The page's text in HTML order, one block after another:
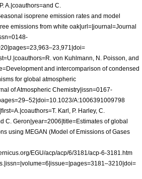
A.|coauthors=and C.
isoprene emission rates and model
emissions from white oak|url=|journal=Journal
von Kuhlmann, N. Poisson, and
and intercomparison of condensed
for global atmospheric
of Atmospheric Chemistry|issn=0167-
A:1006391009798
Karl, P. Harley, C.
C. Geron|year=2006|title=Estimates of global
using MEGAN (Model of Emissions of Gases
EGU/acp/acp/6/3181/acp-6-3181.htm